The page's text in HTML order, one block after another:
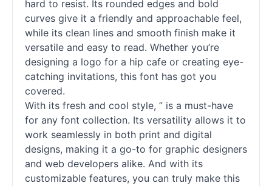
hard to resist. Its rounded edges and bold
curves give it a friendly and approachable feel,
while its clean lines and smooth finish make it
versatile and easy to read. Whether you’re
designing a logo for a hip cafe or creating eye-
catching invitations, this font has got you
covered.
With its fresh and cool style, ” is a must-have
for any font collection. Its versatility allows it to
work seamlessly in both print and digital
designs, making it a go-to for graphic designers
and web developers alike. And with its
customizable features, you can truly make this